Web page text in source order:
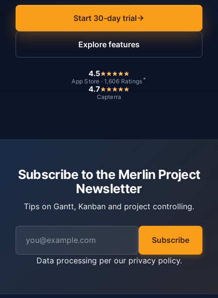
Start 30-day trial
Explore features
4.5
App Store · 1,606 Ratings *
4.7
Capterra
Subscribe to the Merlin Project
Newsletter
Tips on Gantt, Kanban and project controlling.
Subscribe
Data processing per our privacy policy.